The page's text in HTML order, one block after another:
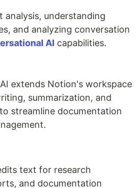
analysis, understanding
and analyzing conversation
AI capabilities.
extends Notion's workspace
summarization, and
streamline documentation
text for research
and documentation